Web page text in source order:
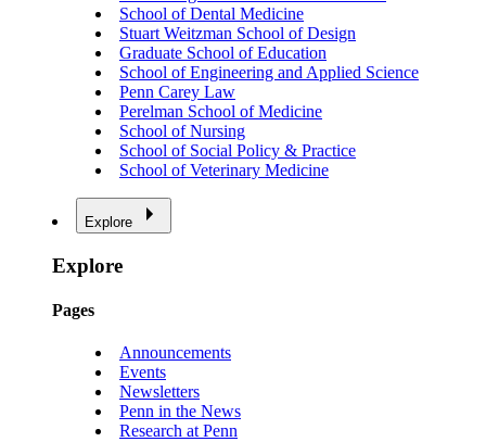
School of Dental Medicine
Stuart Weitzman School of Design
Graduate School of Education
School of Engineering and Applied Science
Penn Carey Law
Perelman School of Medicine
School of Nursing
School of Social Policy & Practice
School of Veterinary Medicine
Explore
Explore
Pages
Announcements
Events
Newsletters
Penn in the News
Research at Penn